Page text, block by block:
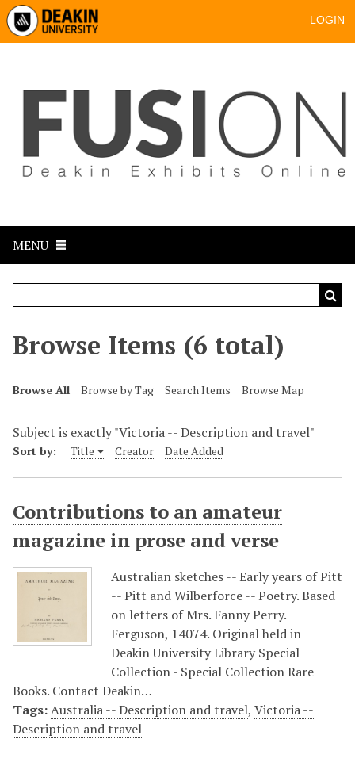
LOGIN
MENU
Browse Items (6 total)
Browse All Browse by Tag Search Items Browse Map
Subject is exactly "Victoria -- Description and travel"
Sort by: Title Creator Date Added
Contributions to an amateur
magazine in prose and verse
Australian sketches -- Early years of Pitt
-- Pitt and Wilberforce -- Poetry. Based
on letters of Mrs. Fanny Perry.
Ferguson, 14074. Original held in
Deakin University Library Special
Collection - Special Collection Rare
Books. Contact Deakin…
Tags:Australia -- Description and travel, Victoria --
Description and travel